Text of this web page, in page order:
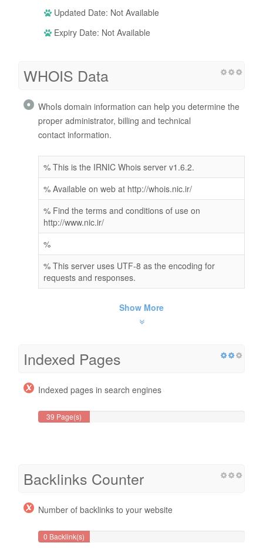
Updated Date: Not Available
Expiry Date: Not Available
WHOIS Data
WhoIs domain information can help you determine the
proper administrator, billing and technical
contact information.
% This is the IRNIC Whois server v1.6.2.
% Available on web at http://whois.nic.ir/
% Find the terms and conditions of use on
http://www.nic.ir/
%
% This server uses UTF-8 as the encoding for
requests and responses.
Show More
Indexed Pages
Indexed pages in search engines
39 Page(s)
Backlinks Counter
Number of backlinks to your website
0 Backlink(s)